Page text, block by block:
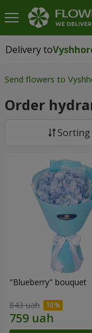
Delivery to
Delivery to
Send flowers to
Order
Sorting
"Blueberry" bouquet
843 uah